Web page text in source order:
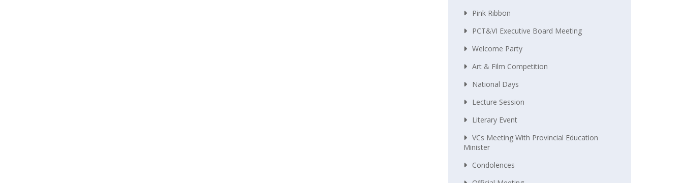
Pink Ribbon
PCT&VI Executive Board Meeting
Welcome Party
Art & Film Competition
National Days
Lecture Session
Literary Event
VCs Meeting With Provincial Education
Minister
Condolences